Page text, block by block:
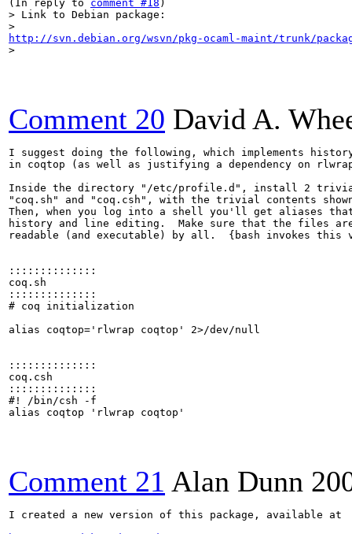
(In reply to comment #18
> Link to Debian package:
http://svn.debian.org/wsvn/pkg-ocaml-maint/trunk/
>
Comment 20 David A.
I suggest doing the following, which implements
in coqtop (as well as justifying a dependency on
Inside the directory "/etc/profile.d", install 2
"coq.sh" and "coq.csh", with the trivial contents
Then, when you log into a shell you'll get aliases
history and line editing.  Make sure that the files
readable (and executable) by all.  {bash invokes this
::::::::::::::
coq.sh
::::::::::::::
# coq initialization
alias coqtop='rlwrap coqtop' 2>/dev/null
::::::::::::::
coq.csh
::::::::::::::
#! /bin/csh -f
alias coqtop 'rlwrap coqtop'
Comment 21 Alan Dunn
I created a new version of this package, available at